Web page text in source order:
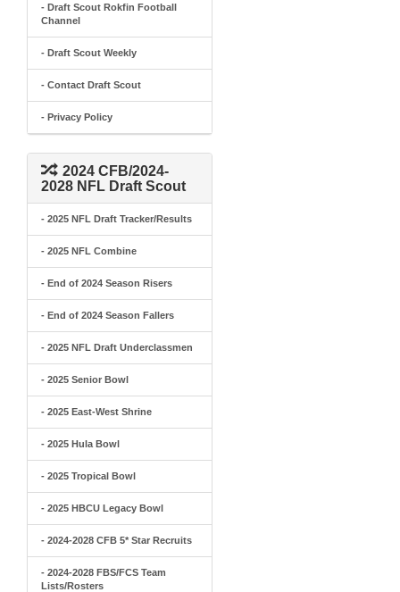
- Draft Scout Rokfin Football
Channel
- Draft Scout Weekly
- Contact Draft Scout
- Privacy Policy
2024 CFB/2024-
2028 NFL Draft Scout
- 2025 NFL Draft Tracker/Results
- 2025 NFL Combine
- End of 2024 Season Risers
- End of 2024 Season Fallers
- 2025 NFL Draft Underclassmen
- 2025 Senior Bowl
- 2025 East-West Shrine
- 2025 Hula Bowl
- 2025 Tropical Bowl
- 2025 HBCU Legacy Bowl
- 2024-2028 CFB 5* Star Recruits
- 2024-2028 FBS/FCS Team
Lists/Rosters